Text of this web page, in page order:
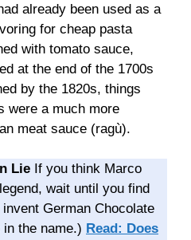
already been used as a
for cheap pasta
with tomato sauce,
at the end of the 1700s
by the 1820s, things
were a much more
meat sauce (ragù).
Lie If you think Marco
wait until you find
invent German Chocolate
in the name.) Read: Does